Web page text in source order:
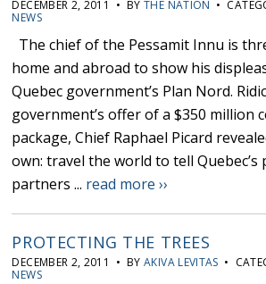
DECEMBER 2, 2011 • BYTHE NATION •
NEWS
The chief of the Pessamit Innu is
home and abroad to show his
Quebec government’s Plan Nord.
government’s offer of a $350 million
package, Chief Raphael Picard
own: travel the world to tell
partners ... read more ››
PROTECTING THE TREES
DECEMBER 2, 2011 • BYAKIVA LEVITAS •
NEWS